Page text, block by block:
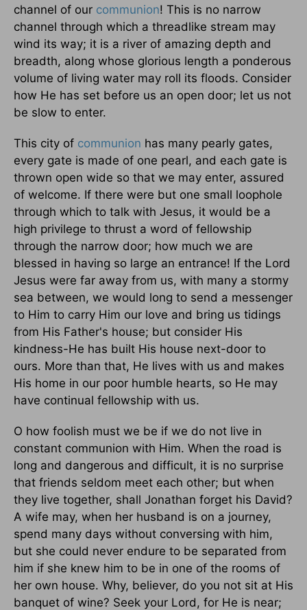
channel of our communion! This is no narrow
channel through which a threadlike stream may
wind its way; it is a river of amazing depth and
breadth, along whose glorious length a ponderous
volume of living water may roll its floods. Consider
how He has set before us an open door; let us not
be slow to enter.
This city of communion has many pearly gates,
every gate is made of one pearl, and each gate is
thrown open wide so that we may enter, assured
of welcome. If there were but one small loophole
through which to talk with Jesus, it would be a
high privilege to thrust a word of fellowship
through the narrow door; how much we are
blessed in having so large an entrance! If the Lord
Jesus were far away from us, with many a stormy
sea between, we would long to send a messenger
to Him to carry Him our love and bring us tidings
from His Father's house; but consider His
kindness-He has built His house next-door to
ours. More than that, He lives with us and makes
His home in our poor humble hearts, so He may
have continual fellowship with us.
O how foolish must we be if we do not live in
constant communion with Him. When the road is
long and dangerous and difficult, it is no surprise
that friends seldom meet each other; but when
they live together, shall Jonathan forget his David?
A wife may, when her husband is on a journey,
spend many days without conversing with him,
but she could never endure to be separated from
him if she knew him to be in one of the rooms of
her own house. Why, believer, do you not sit at His
banquet of wine? Seek your Lord, for He is near;